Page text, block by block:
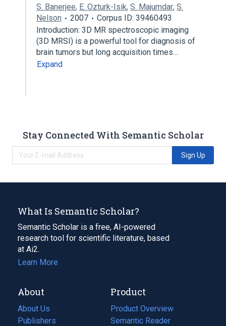
S. Banerjee, E. Ozturk-Isik, S. Majumdar, S.
Nelson
2007
Corpus ID: 39460493
Introduction: 3D MR spectroscopic imaging
(3D MRSI) is a powerful tool for diagnosis of
brain tumors but long acquisition times…
Expand
Stay Connected With Semantic Scholar
Sign Up
What Is Semantic Scholar?
Semantic Scholar is a free, AI-powered
research tool for scientific literature, based
at Ai2.
Learn More
About
About Us
Publishers
Product
Product Overview
Semantic Reader